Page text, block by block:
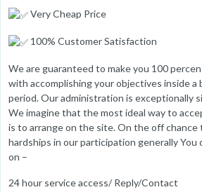
Very Cheap Price
100% Customer Satisfaction
We are guaranteed to make you 100
with accomplishing your objectives inside a
period. Our administration is exceptionally
We imagine that the most ideal way to
is to arrange on the site. On the off chance
hardships in our participation generally You
on –
24 hour service access/ Reply/Contact